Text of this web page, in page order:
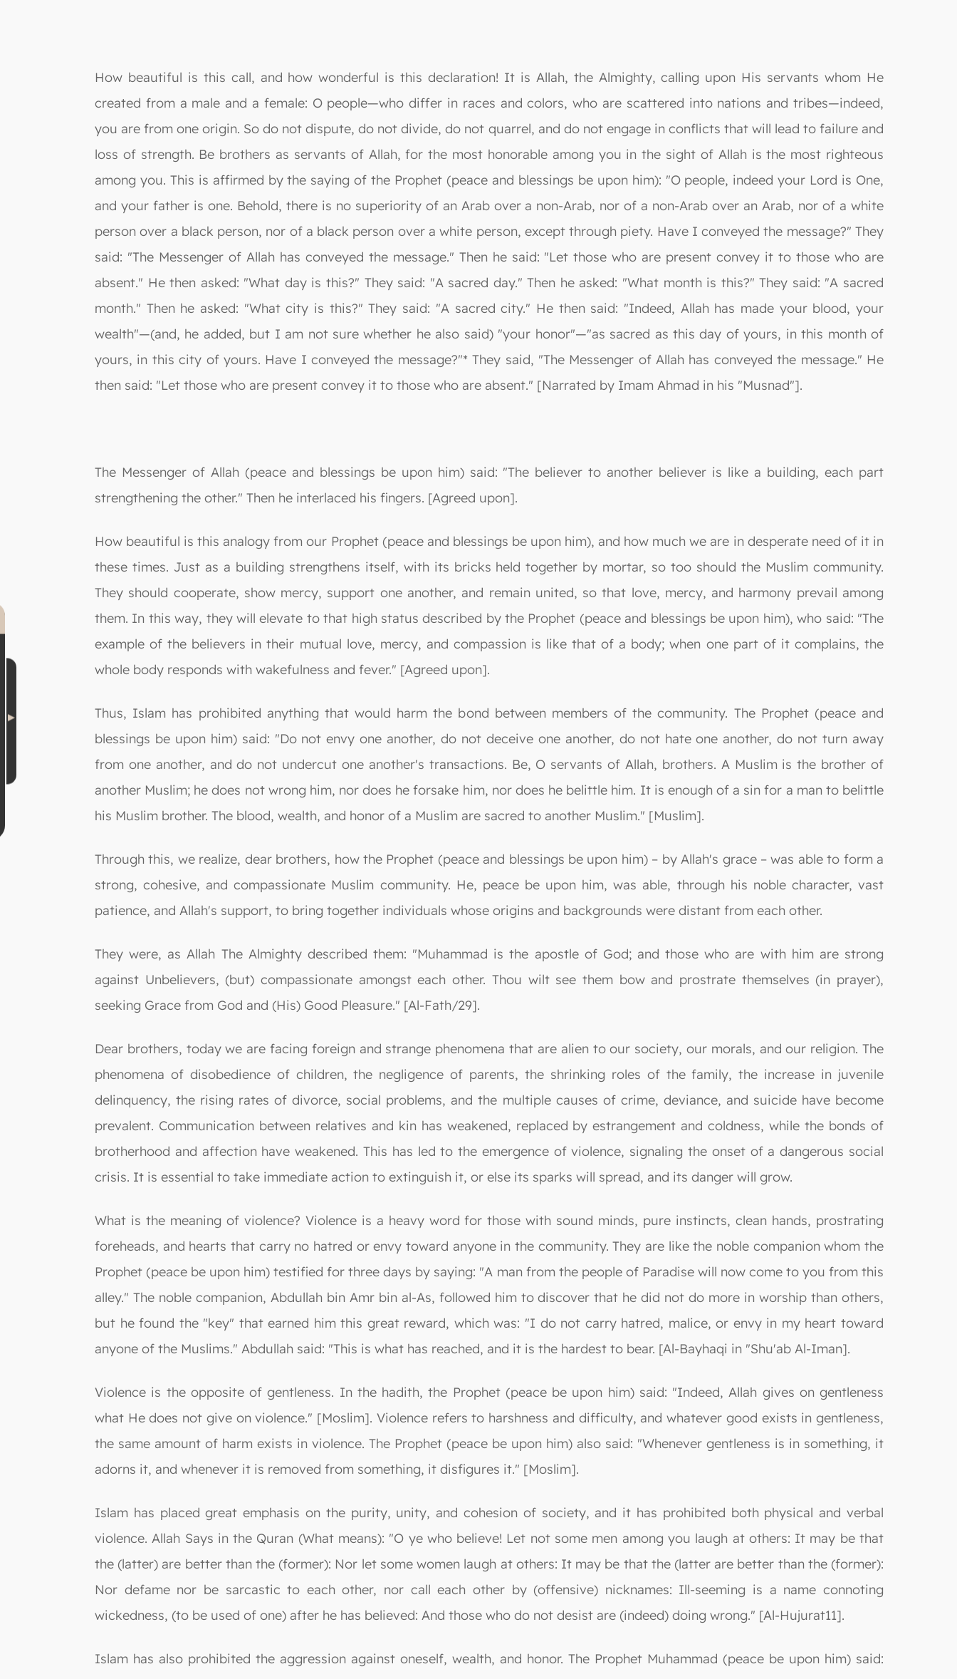
How beautiful is this call, and how wonderful is this declaration! It is Allah, the Almighty, calling upon His servants whom He
created from a male and a female: O people—who differ in races and colors, who are scattered into nations and tribes—indeed,
you are from one origin. So do not dispute, do not divide, do not quarrel, and do not engage in conflicts that will lead to failure and
loss of strength. Be brothers as servants of Allah, for the most honorable among you in the sight of Allah is the most righteous
among you. This is affirmed by the saying of the Prophet (peace and blessings be upon him): "O people, indeed your Lord is One,
and your father is one. Behold, there is no superiority of an Arab over a non-Arab, nor of a non-Arab over an Arab, nor of a white
person over a black person, nor of a black person over a white person, except through piety. Have I conveyed the message?" They
said: "The Messenger of Allah has conveyed the message." Then he said: "Let those who are present convey it to those who are
absent." He then asked: "What day is this?" They said: "A sacred day." Then he asked: "What month is this?" They said: "A sacred
month." Then he asked: "What city is this?" They said: "A sacred city." He then said: "Indeed, Allah has made your blood, your
wealth"—(and, he added, but I am not sure whether he also said) "your honor"—"as sacred as this day of yours, in this month of
yours, in this city of yours. Have I conveyed the message?"* They said, "The Messenger of Allah has conveyed the message." He
then said: "Let those who are present convey it to those who are absent." [Narrated by Imam Ahmad in his "Musnad"].
The Messenger of Allah (peace and blessings be upon him) said: "The believer to another believer is like a building, each part
strengthening the other." Then he interlaced his fingers. [Agreed upon].
How beautiful is this analogy from our Prophet (peace and blessings be upon him), and how much we are in desperate need of it in
these times. Just as a building strengthens itself, with its bricks held together by mortar, so too should the Muslim community.
They should cooperate, show mercy, support one another, and remain united, so that love, mercy, and harmony prevail among
them. In this way, they will elevate to that high status described by the Prophet (peace and blessings be upon him), who said: "The
example of the believers in their mutual love, mercy, and compassion is like that of a body; when one part of it complains, the
whole body responds with wakefulness and fever." [Agreed upon].
Thus, Islam has prohibited anything that would harm the bond between members of the community. The Prophet (peace and
blessings be upon him) said: "Do not envy one another, do not deceive one another, do not hate one another, do not turn away
from one another, and do not undercut one another's transactions. Be, O servants of Allah, brothers. A Muslim is the brother of
another Muslim; he does not wrong him, nor does he forsake him, nor does he belittle him. It is enough of a sin for a man to belittle
his Muslim brother. The blood, wealth, and honor of a Muslim are sacred to another Muslim." [Muslim].
Through this, we realize, dear brothers, how the Prophet (peace and blessings be upon him) – by Allah's grace – was able to form a
strong, cohesive, and compassionate Muslim community. He, peace be upon him, was able, through his noble character, vast
patience, and Allah's support, to bring together individuals whose origins and backgrounds were distant from each other.
They were, as Allah The Almighty described them: "Muhammad is the apostle of God; and those who are with him are strong
against Unbelievers, (but) compassionate amongst each other. Thou wilt see them bow and prostrate themselves (in prayer),
seeking Grace from God and (His) Good Pleasure." [Al-Fath/29].
Dear brothers, today we are facing foreign and strange phenomena that are alien to our society, our morals, and our religion. The
phenomena of disobedience of children, the negligence of parents, the shrinking roles of the family, the increase in juvenile
delinquency, the rising rates of divorce, social problems, and the multiple causes of crime, deviance, and suicide have become
prevalent. Communication between relatives and kin has weakened, replaced by estrangement and coldness, while the bonds of
brotherhood and affection have weakened. This has led to the emergence of violence, signaling the onset of a dangerous social
crisis. It is essential to take immediate action to extinguish it, or else its sparks will spread, and its danger will grow.
What is the meaning of violence? Violence is a heavy word for those with sound minds, pure instincts, clean hands, prostrating
foreheads, and hearts that carry no hatred or envy toward anyone in the community. They are like the noble companion whom the
Prophet (peace be upon him) testified for three days by saying: "A man from the people of Paradise will now come to you from this
alley." The noble companion, Abdullah bin Amr bin al-As, followed him to discover that he did not do more in worship than others,
but he found the "key" that earned him this great reward, which was: "I do not carry hatred, malice, or envy in my heart toward
anyone of the Muslims." Abdullah said: "This is what has reached, and it is the hardest to bear. [Al-Bayhaqi in "Shu'ab Al-Iman].
Violence is the opposite of gentleness. In the hadith, the Prophet (peace be upon him) said: "Indeed, Allah gives on gentleness
what He does not give on violence." [Moslim]. Violence refers to harshness and difficulty, and whatever good exists in gentleness,
the same amount of harm exists in violence. The Prophet (peace be upon him) also said: "Whenever gentleness is in something, it
adorns it, and whenever it is removed from something, it disfigures it." [Moslim].
Islam has placed great emphasis on the purity, unity, and cohesion of society, and it has prohibited both physical and verbal
violence. Allah Says in the Quran (What means): "O ye who believe! Let not some men among you laugh at others: It may be that
the (latter) are better than the (former): Nor let some women laugh at others: It may be that the (latter are better than the (former):
Nor defame nor be sarcastic to each other, nor call each other by (offensive) nicknames: Ill-seeming is a name connoting
wickedness, (to be used of one) after he has believed: And those who do not desist are (indeed) doing wrong." [Al-Hujurat11].
Islam has also prohibited the aggression against oneself, wealth, and honor. The Prophet Muhammad (peace be upon him) said: